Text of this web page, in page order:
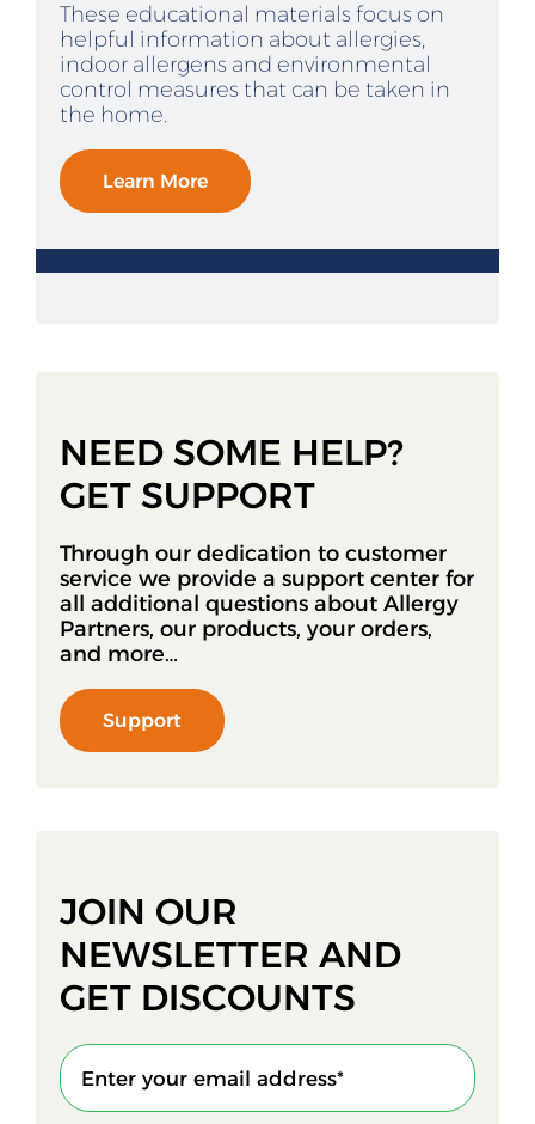
These educational materials focus on
helpful information about allergies,
indoor allergens and environmental
control measures that can be taken in
the home.
Learn More
NEED SOME HELP?
GET SUPPORT
Through our dedication to customer
service we provide a support center for
all additional questions about Allergy
Partners, our products, your orders,
and more…
Support
JOIN OUR
NEWSLETTER AND
GET DISCOUNTS